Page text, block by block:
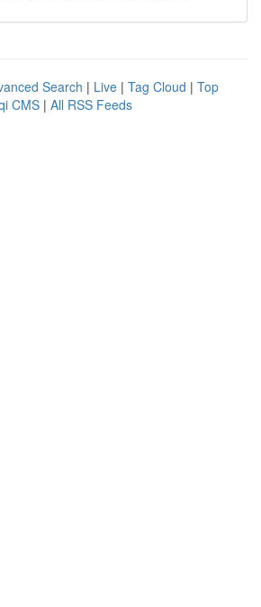
Search | Live | Tag Cloud | Top
CMS | All RSS Feeds